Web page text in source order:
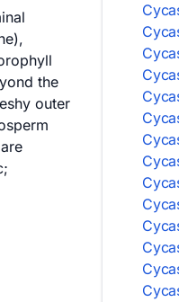
the
outer